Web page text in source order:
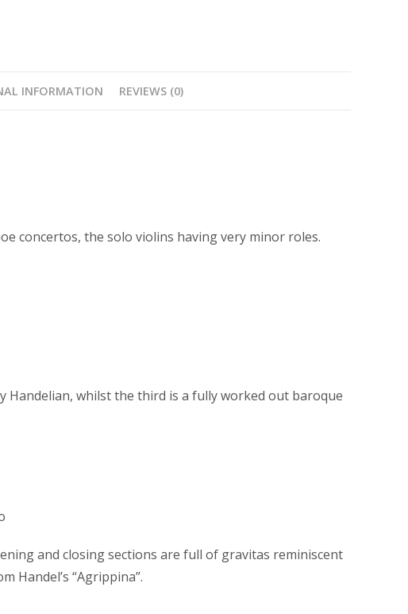
INFORMATION REVIEWS (0)
concertos, the solo violins having very minor roles.
Handelian, whilst the third is a fully worked out baroque
and closing sections are full of gravitas reminiscent
Handel’s “Agrippina”.